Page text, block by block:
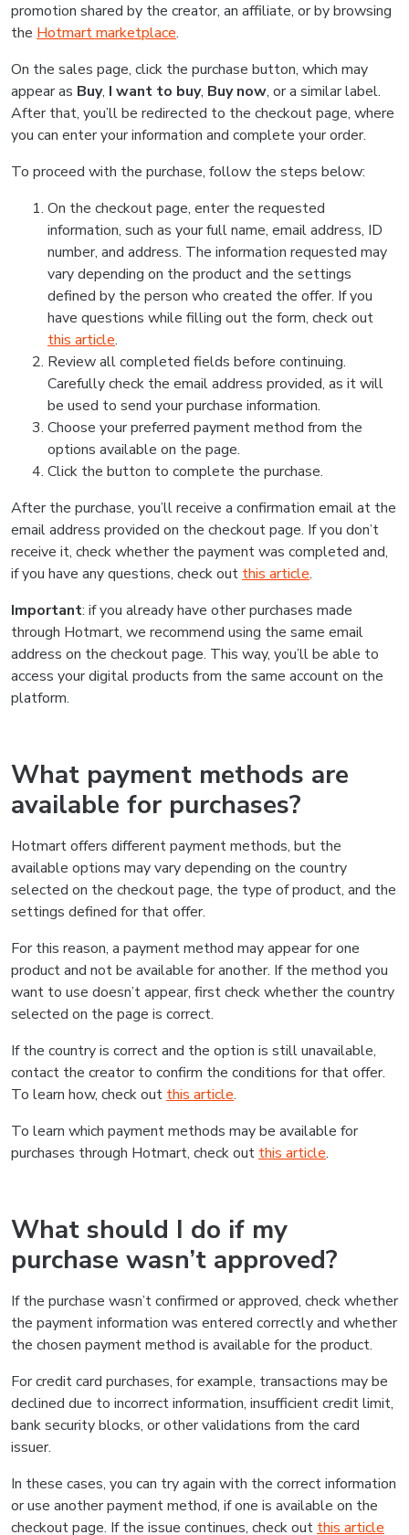
promotion shared by the creator, an affiliate, or by browsing
the Hotmart marketplace.
On the sales page, click the purchase button, which may
appear as Buy, I want to buy, Buy now, or a similar label.
After that, you’ll be redirected to the checkout page, where
you can enter your information and complete your order.
To proceed with the purchase, follow the steps below:
On the checkout page, enter the requested
information, such as your full name, email address, ID
number, and address. The information requested may
vary depending on the product and the settings
defined by the person who created the offer. If you
have questions while filling out the form, check out
this article.
Review all completed fields before continuing.
Carefully check the email address provided, as it will
be used to send your purchase information.
Choose your preferred payment method from the
options available on the page.
Click the button to complete the purchase.
After the purchase, you’ll receive a confirmation email at the
email address provided on the checkout page. If you don’t
receive it, check whether the payment was completed and,
if you have any questions, check out this article.
Important: if you already have other purchases made
through Hotmart, we recommend using the same email
address on the checkout page. This way, you’ll be able to
access your digital products from the same account on the
platform.
What payment methods are
available for purchases?
Hotmart offers different payment methods, but the
available options may vary depending on the country
selected on the checkout page, the type of product, and the
settings defined for that offer.
For this reason, a payment method may appear for one
product and not be available for another. If the method you
want to use doesn’t appear, first check whether the country
selected on the page is correct.
If the country is correct and the option is still unavailable,
contact the creator to confirm the conditions for that offer.
To learn how, check out this article.
To learn which payment methods may be available for
purchases through Hotmart, check out this article.
What should I do if my
purchase wasn’t approved?
If the purchase wasn’t confirmed or approved, check whether
the payment information was entered correctly and whether
the chosen payment method is available for the product.
For credit card purchases, for example, transactions may be
declined due to incorrect information, insufficient credit limit,
bank security blocks, or other validations from the card
issuer.
In these cases, you can try again with the correct information
or use another payment method, if one is available on the
checkout page. If the issue continues, check out this article